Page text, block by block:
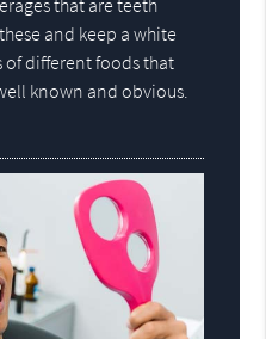
that are teeth
and keep a white
of different foods that
known and obvious.